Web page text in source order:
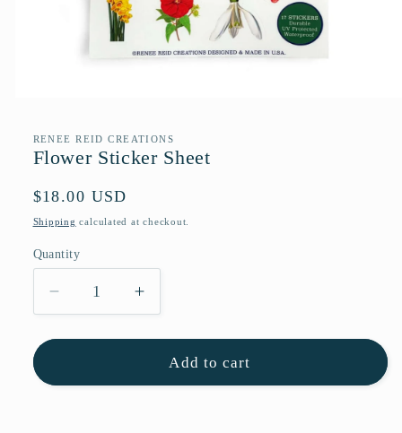
modal
RENEE REID CREATIONS
Flower Sticker Sheet
Regular
price
$18.00 USD
Shipping calculated at checkout.
Quantity
Quantity
Decrease
quantity
for
Sticker
Increase
quantity
for
Flower
Sticker
Add to cart